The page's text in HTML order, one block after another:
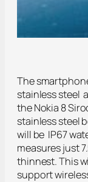
The
stainless steel
the Nokia 8
stainless steel
will be IP67
measures just
thinnest. This
support